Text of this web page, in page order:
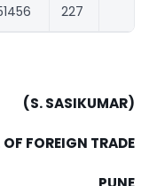
227
(S. SASIKUMAR)
FOREIGN TRADE